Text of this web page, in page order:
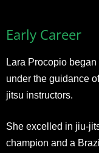
Early Career
Lara Procopio
under the guidance
jitsu instructors.
She excelled in jiu-
champion and a